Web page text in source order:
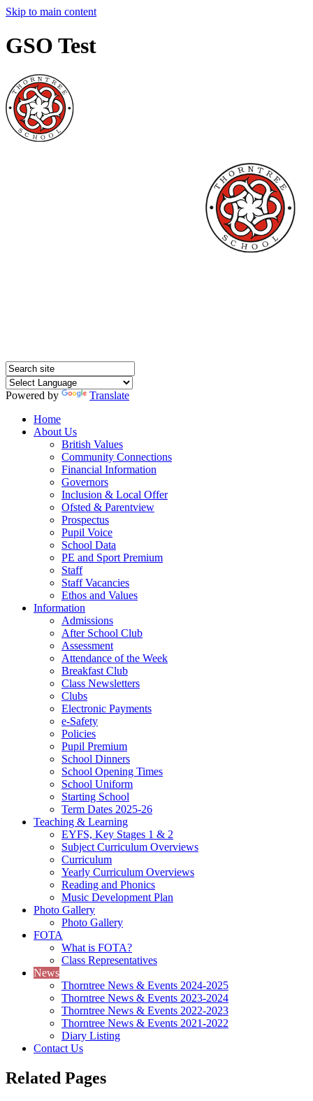
Skip to main content
GSO Test
Powered by
Translate
Home
About Us
British Values
Community Connections
Financial Information
Governors
Inclusion & Local Offer
Ofsted & Parentview
Prospectus
Pupil Voice
School Data
PE and Sport Premium
Staff
Staff Vacancies
Ethos and Values
Information
Admissions
After School Club
Assessment
Attendance of the Week
Breakfast Club
Class Newsletters
Clubs
Electronic Payments
e-Safety
Policies
Pupil Premium
School Dinners
School Opening Times
School Uniform
Starting School
Term Dates 2025-26
Teaching & Learning
EYFS, Key Stages 1 & 2
Subject Curriculum Overviews
Curriculum
Yearly Curriculum Overviews
Reading and Phonics
Music Development Plan
Photo Gallery
Photo Gallery
FOTA
What is FOTA?
Class Representatives
News
Thorntree News & Events 2024-2025
Thorntree News & Events 2023-2024
Thorntree News & Events 2022-2023
Thorntree News & Events 2021-2022
Diary Listing
Contact Us
Related Pages